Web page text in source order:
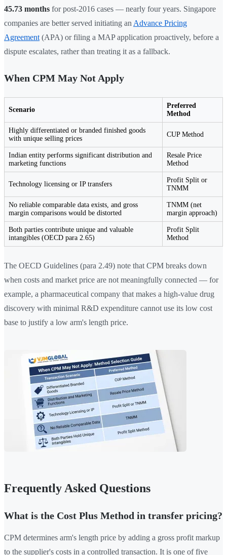
45.73 months for post-2016 cases — nearly four years. Singapore
companies are better served initiating an Advance Pricing
Agreement (APA) or filing a MAP application proactively, before a
dispute escalates, rather than treating it as a fallback.
When CPM May Not Apply
Scenario
Preferred
Method
Highly differentiated or branded finished goods
with unique selling prices
CUP Method
Indian entity performs significant distribution and
marketing functions
Resale Price
Method
Technology licensing or IP transfers
Profit Split or
TNMM
No reliable comparable data exists, and gross
margin comparisons would be distorted
TNMM (net
margin approach)
Both parties contribute unique and valuable
intangibles (OECD para 2.65)
Profit Split
Method
The OECD Guidelines (para 2.49) note that CPM breaks down
when costs and market price are not meaningfully connected — for
example, a pharmaceutical company that makes a high-value drug
discovery with minimal R&D expenditure cannot use its low cost
base to justify a low arm's length price.
Frequently Asked Questions
What is the Cost Plus Method in transfer pricing?
CPM determines arm's length price by adding a gross profit markup
to the supplier's costs in a controlled transaction. It is one of five